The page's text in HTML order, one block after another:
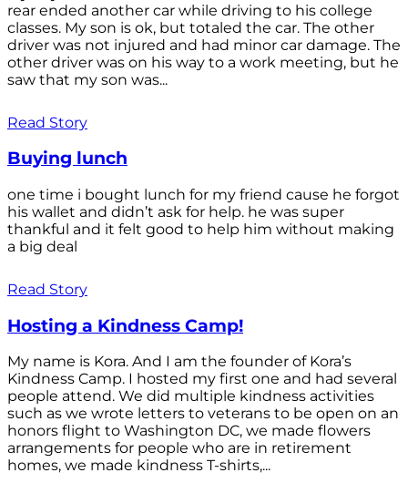
rear ended another car while driving to his college
classes. My son is ok, but totaled the car. The other
driver was not injured and had minor car damage. The
other driver was on his way to a work meeting, but he
saw that my son was...
Read Story
Buying lunch
one time i bought lunch for my friend cause he forgot
his wallet and didn’t ask for help. he was super
thankful and it felt good to help him without making
a big deal
Read Story
Hosting a Kindness Camp!
My name is Kora. And I am the founder of Kora’s
Kindness Camp. I hosted my first one and had several
people attend. We did multiple kindness activities
such as we wrote letters to veterans to be open on an
honors flight to Washington DC, we made flowers
arrangements for people who are in retirement
homes, we made kindness T-shirts,...